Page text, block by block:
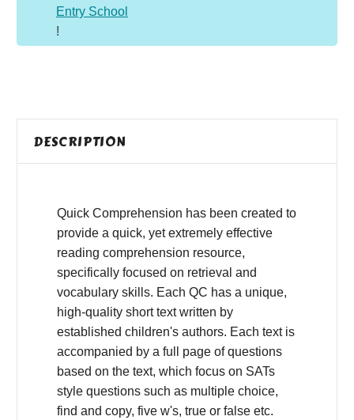
Entry School
!
DESCRIPTION
Quick Comprehension has been created to
provide a quick, yet extremely effective
reading comprehension resource,
specifically focused on retrieval and
vocabulary skills. Each QC has a unique,
high-quality short text written by
established children's authors. Each text is
accompanied by a full page of questions
based on the text, which focus on SATs
style questions such as multiple choice,
find and copy, five w's, true or false etc.